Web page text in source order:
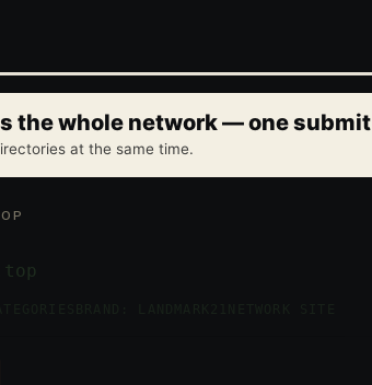
the whole network — one submit
at the same time.